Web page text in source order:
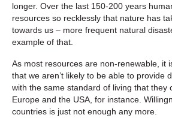
longer. Over the last 150-200 years
resources so recklessly that nature has
towards us – more frequent natural
example of that.
As most resources are non-renewable, it
that we aren’t likely to be able to provide
with the same standard of living that they
Europe and the USA, for instance.
countries is just not enough any more.